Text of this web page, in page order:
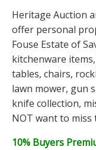
Heritage Auction
offer personal
Fouse Estate of
kitchenware
tables, chairs,
lawn mower, gun
knife collection,
NOT want to miss
10% Buyers